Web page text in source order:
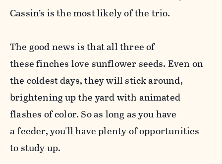
Cassin’s is the most likely of the trio.
The good news is that all three of
thesefinches love sunflower seeds. Even on
the coldest days, they will stick around,
brightening up the yard with animated
flashes of color. So as long as you have
a feeder, you'll have plenty of opportunities
to study up.